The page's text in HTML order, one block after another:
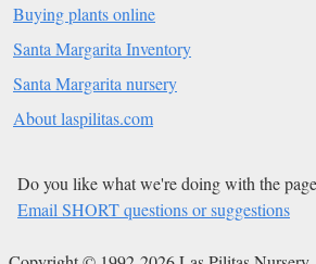
Buying plants online
Santa Margarita Inventory
Santa Margarita nursery
About laspilitas.com
Do you like what we're doing with the
Email SHORT questions or suggestions